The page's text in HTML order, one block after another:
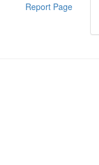
Report Page